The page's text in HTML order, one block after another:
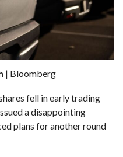
| Bloomberg
fell in early trading
a disappointing
plans for another round